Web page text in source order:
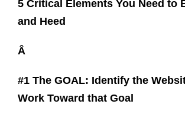
5 Critical Elements You Need to
and Heed
Â
#1 The GOAL: Identify the
Work Toward that Goal